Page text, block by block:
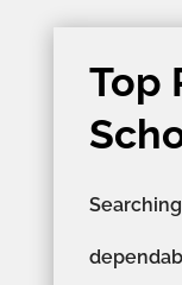
Top